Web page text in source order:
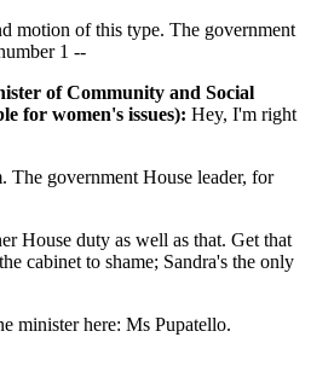
motion of this type. The government
1 --
of Community and Social
for women's issues): Hey, I'm right
The government House leader, for
House duty as well as that. Get that
cabinet to shame; Sandra's the only
minister here: Ms Pupatello.